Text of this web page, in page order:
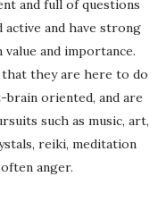
and full of questions
active and have strong
and importance.
they are here to do
oriented, and are
such as music, art,
reiki, meditation
anger.